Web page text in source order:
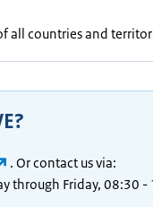
all countries and
. Or contact us via:
through Friday, 08:30 -